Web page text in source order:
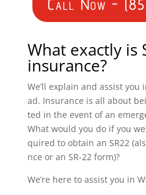
Call Now -
What exactly is
insurance?
We’ll explain and assist
ad. Insurance is all about
ted in the event of an
What would you do if you
quired to obtain an SR22
nce or an SR-22 form)?
We’re here to assist you in